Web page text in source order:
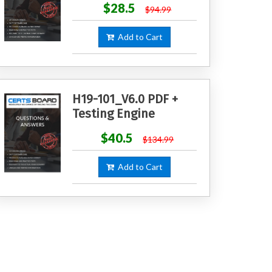
$28.5
$94.99
Add to Cart
H19-101_V6.0 PDF +
Testing Engine
$40.5
$134.99
Add to Cart